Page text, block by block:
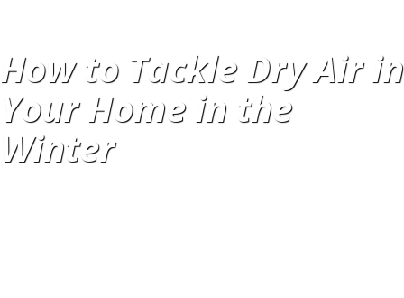
How to Tackle Dry Air in
Your Home in the
Winter